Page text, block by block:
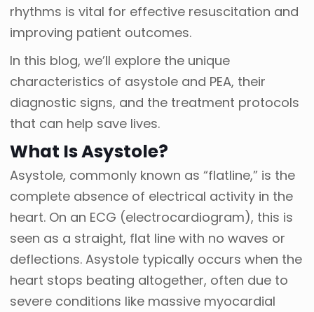
rhythms is vital for effective resuscitation and
improving patient outcomes.
In this blog, we’ll explore the unique
characteristics of asystole and PEA, their
diagnostic signs, and the treatment protocols
that can help save lives.
What Is Asystole?
Asystole, commonly known as “flatline,” is the
complete absence of electrical activity in the
heart. On an ECG (electrocardiogram), this is
seen as a straight, flat line with no waves or
deflections. Asystole typically occurs when the
heart stops beating altogether, often due to
severe conditions like massive myocardial